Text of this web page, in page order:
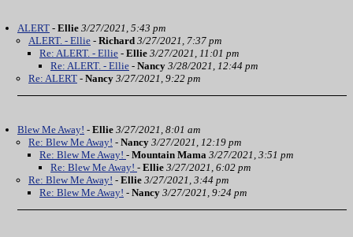
ALERT - Ellie 3/27/2021, 5:43 pm
ALERT. - Ellie - Richard 3/27/2021, 7:37 pm
Re: ALERT. - Ellie - Ellie 3/27/2021, 11:01 pm
Re: ALERT. - Ellie - Nancy 3/28/2021, 12:44 pm
Re: ALERT - Nancy 3/27/2021, 9:22 pm
Blew Me Away! - Ellie 3/27/2021, 8:01 am
Re: Blew Me Away! - Nancy 3/27/2021, 12:19 pm
Re: Blew Me Away! - Mountain Mama 3/27/2021, 3:51 pm
Re: Blew Me Away! - Ellie 3/27/2021, 6:02 pm
Re: Blew Me Away! - Ellie 3/27/2021, 3:44 pm
Re: Blew Me Away! - Nancy 3/27/2021, 9:24 pm